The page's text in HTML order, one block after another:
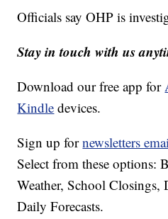
Officials say OHP is
Stay in touch with us
Download our free app for
Kindle devices.
Sign up fornewsletters
Select from these options:
Weather, School Closings,
Daily Forecasts.